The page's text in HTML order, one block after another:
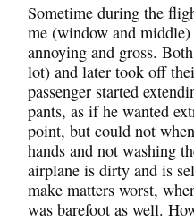
Sometime during the
me (window and
annoying and gross.
lot) and later took off
passenger started
pants, as if he wanted
point, but could not
hands and not washing
airplane is dirty and is
make matters worst,
was barefoot as well.